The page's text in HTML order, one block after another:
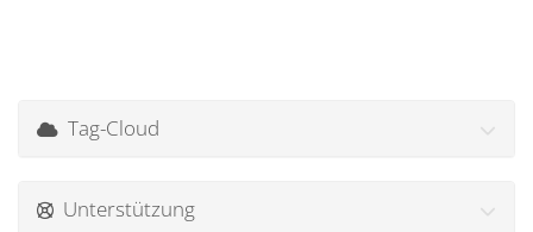
Tag-Cloud
Unterstützung